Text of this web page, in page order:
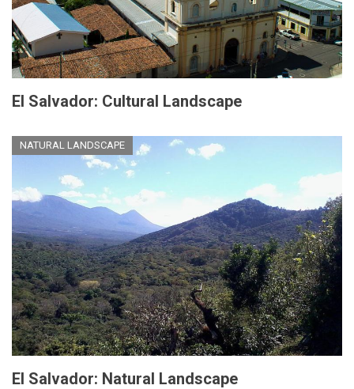
El Salvador: Cultural Landscape
NATURAL LANDSCAPE
El Salvador: Natural Landscape